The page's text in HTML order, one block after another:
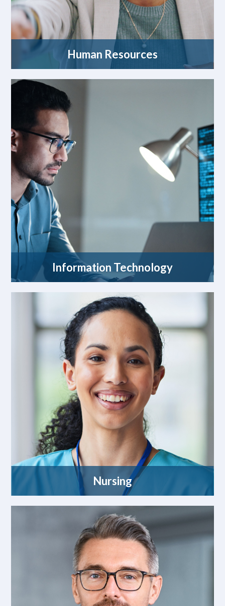
Human Resources
Information Technology
Nursing